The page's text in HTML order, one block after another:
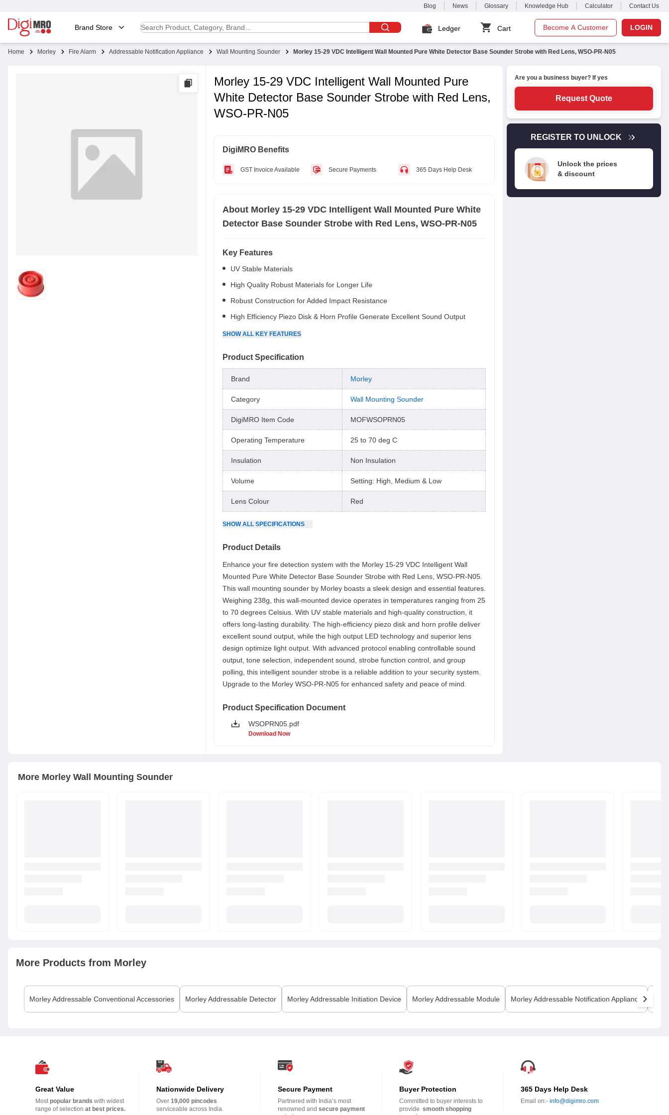
Blog News Glossary Knowledge Hub Calculator Contact Us
Brand Store Ledger Cart Become A Customer LOGIN
Home Morley Fire Alarm Addressable Notification Appliance Wall Mounting Sounder Morley 15-29 VDC Intelligent Wall Mounted Pure White Detector Base Sounder Strobe with Red Lens, WSO-PR-N05
Morley 15-29 VDC Intelligent Wall Mounted Pure
White Detector Base Sounder Strobe with Red Lens,
WSO-PR-N05
DigiMRO Benefits
GST Invoice Available Secure Payments 365 Days Help Desk
About Morley 15-29 VDC Intelligent Wall Mounted Pure White
Detector Base Sounder Strobe with Red Lens, WSO-PR-N05
Key Features
UV Stable Materials
High Quality Robust Materials for Longer Life
Robust Construction for Added Impact Resistance
High Efficiency Piezo Disk & Horn Profile Generate Excellent Sound Output
SHOWALL KEY FEATURES
Product Specification
Brand Morley
Category Wall Mounting Sounder
DigiMRO Item Code MOFWSOPRN05
Operating Temperature 25 to 70 deg C
Insulation Non Insulation
Volume Setting: High, Medium & Low
Lens Colour Red
SHOWALL SPECIFICATIONS
Product Details
Enhance your fire detection system with the Morley 15-29 VDC Intelligent Wall
Mounted Pure White Detector Base Sounder Strobe with Red Lens, WSO-PR-N05.
This wall mounting sounder by Morley boasts a sleek design and essential features.
Weighing 238g, this wall-mounted device operates in temperatures ranging from 25
to 70 degrees Celsius. With UV stable materials and high-quality construction, it
offers long-lasting durability. The high-efficiency piezo disk and horn profile deliver
excellent sound output, while the high output LED technology and superior lens
design optimize light output. With advanced protocol enabling controllable sound
output, tone selection, independent sound, strobe function control, and group
polling, this intelligent sounder strobe is a reliable addition to your security system.
Upgrade to the Morley WSO-PR-N05 for enhanced safety and peace of mind.
Product Specification Document
WSOPRN05.pdf
Download Now
Are you a business buyer? If yes
Request Quote
REGISTER TO UNLOCK
Unlock the prices
& discount
More Morley Wall Mounting Sounder
More Products from Morley
MorleyAddressable Conventional Accessories MorleyAddressable Detector MorleyAddressable Initiation Device MorleyAddressable Module MorleyAddressable Notification Appliance
Great Value
Mostpopular brands with widest
range of selection at best prices.
Nationwide Delivery
Over19,000 pincodes
serviceable across India.
Secure Payment
Partnered with India’s most
renowned andsecure payment
Buyer Protection
Committed to buyer interests to
provide smooth shopping
365 Days Help Desk
Email on:- info@digimro.com